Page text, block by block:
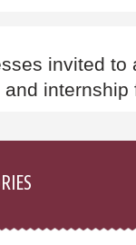
invited to
internship